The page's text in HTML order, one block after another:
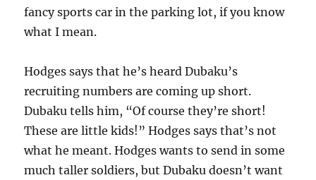
fancy sports car in the parking lot, if you know
what I mean.
Hodges says that he’s heard Dubaku’s
recruiting numbers are coming up short.
Dubaku tells him, “Of course they’re short!
These are little kids!” Hodges says that’s not
what he meant. Hodges wants to send in some
much taller soldiers, but Dubaku doesn’t want